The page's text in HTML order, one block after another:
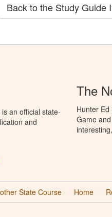
Back to the Study Guide
an official state-
and
The
Hunter
Game
State Course Home